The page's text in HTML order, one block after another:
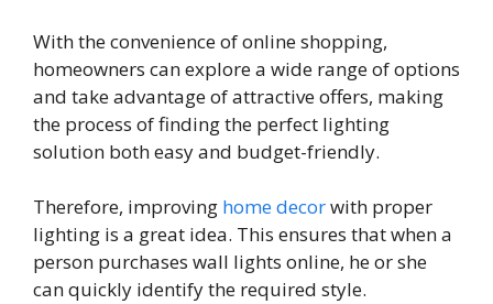
With the convenience of online shopping,
homeowners can explore a wide range of options
and take advantage of attractive offers, making
the process of finding the perfect lighting
solution both easy and budget-friendly.
Therefore, improving home decorwith proper
lighting is a great idea. This ensures that when a
person purchases wall lights online, he or she
can quickly identify the required style.